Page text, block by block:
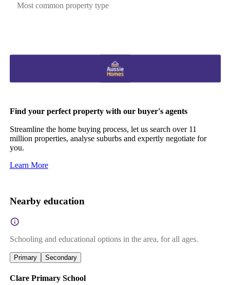
Most common property type
Find your perfect property with our buyer's agents
Streamline the home buying process, let us search over 11
million properties, analyse suburbs and expertly negotiate for
you.
Learn More
Nearby education
Schooling and educational options in the area, for all ages.
Primary Secondary
Clare Primary School